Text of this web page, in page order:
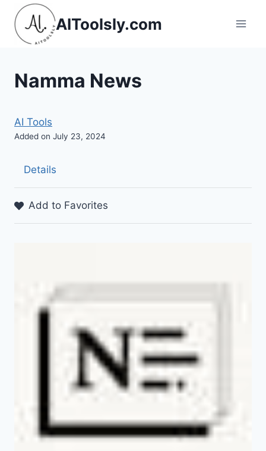
Skip
content
AIToolsly.com
Namma News
AI Tools
Added on July 23, 2024
Details
Add to Favorites